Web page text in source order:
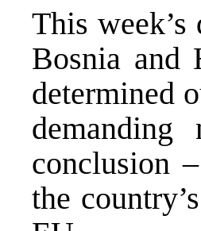
This
Bosnia and
determined
conclusion
the